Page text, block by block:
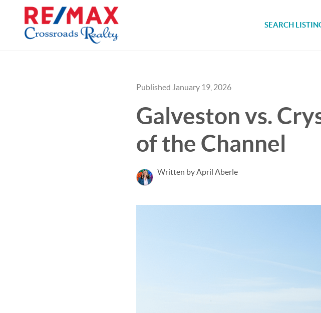
SEARCH
Published January 19, 2026
Galveston vs.
of the Channel
Written by April Aberle